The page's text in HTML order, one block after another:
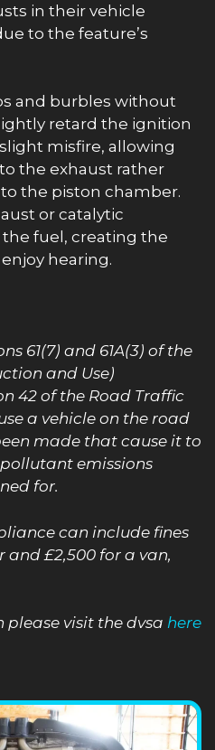
in their vehicle
to the feature’s
and burbles without
retard the ignition
misfire, allowing
the exhaust rather
the piston chamber.
or catalytic
fuel, creating the
hearing.
61(7) and 61A(3) of the
and Use)
42 of the Road Traffic
a vehicle on the road
made that cause it to
emissions
for.
can include fines
and £2,500 for a van,
visit the dvsa here